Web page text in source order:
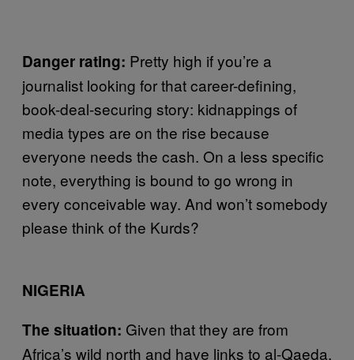
Danger rating: Pretty high if you’re a
journalist looking for that career-defining,
book-deal-securing story: kidnappings of
media types are on the rise because
everyone needs the cash. On a less specific
note, everything is bound to go wrong in
every conceivable way. And won’t somebody
please think of the Kurds?
NIGERIA
The situation: Given that they are from
Africa’s wild north and have links to al-Qaeda,